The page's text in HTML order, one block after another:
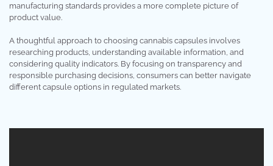
manufacturing standards provides a more complete picture of
product value.
A thoughtful approach to choosing cannabis capsules involves
researching products, understanding available information, and
considering quality indicators. By focusing on transparency and
responsible purchasing decisions, consumers can better navigate
different capsule options in regulated markets.